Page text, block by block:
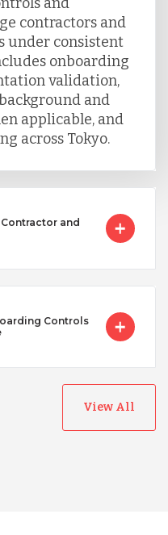
contractors and
under consistent
onboarding
validation,
and
applicable, and
across Tokyo.
and
Controls
View All